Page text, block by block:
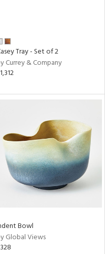
Tray - Set of 2
Currey & Company
Bowl
Global Views